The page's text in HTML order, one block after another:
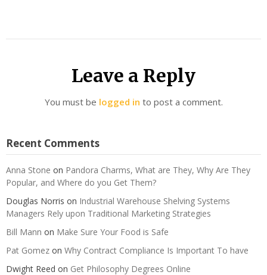
Leave a Reply
You must be logged in to post a comment.
Recent Comments
Anna Stone on Pandora Charms, What are They, Why Are They
Popular, and Where do you Get Them?
Douglas Norris on Industrial Warehouse Shelving Systems
Managers Rely upon Traditional Marketing Strategies
Bill Mann on Make Sure Your Food is Safe
Pat Gomez on Why Contract Compliance Is Important To have
Dwight Reed on Get Philosophy Degrees Online